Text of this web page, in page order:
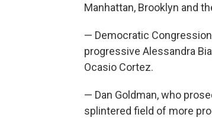
Manhattan, Brooklyn and
— Democratic
progressive Alessandra
Ocasio Cortez.
— Dan Goldman, who
splintered field of more